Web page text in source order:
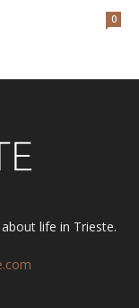
0
life in Trieste.